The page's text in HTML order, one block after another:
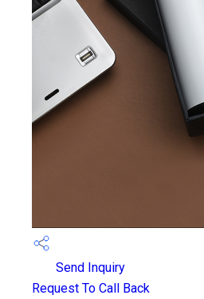
Send Inquiry
Request To Call Back